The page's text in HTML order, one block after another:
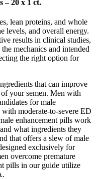
– 20 x 1 ct.
lean proteins, and whole
levels, and overall energy.
results in clinical studies,
mechanics and intended
the right option for
that can improve
your semen. Men with
for male
moderate-to-severe ED
enhancement pills work
what ingredients they
that offers a slew of male
exclusively for
overcome premature
pills in our guide utilize